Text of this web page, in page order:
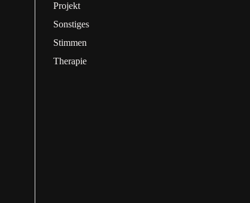
Projekt
Sonstiges
Stimmen
Therapie